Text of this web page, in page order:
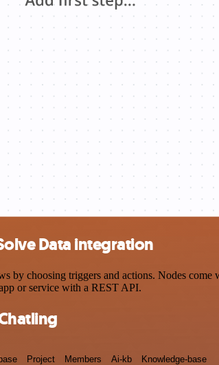
Data integration
by choosing triggers and actions. Nodes
or service with a REST API.
Project Members Ai-kb Knowledge-base